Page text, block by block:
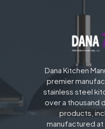
Dana Kitchen
premier
stainless steel
over a thousand
products,
manufactured at